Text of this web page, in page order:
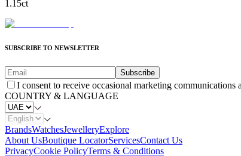
1.15ct
SUBSCRIBE TO NEWSLETTER
Subscribe
I consent to receive occasional marketing
COUNTRY & LANGUAGE
BrandsWatchesJewelleryExplore
About UsBoutique LocatorServicesContact Us
PrivacyCookie PolicyTerms & Conditions